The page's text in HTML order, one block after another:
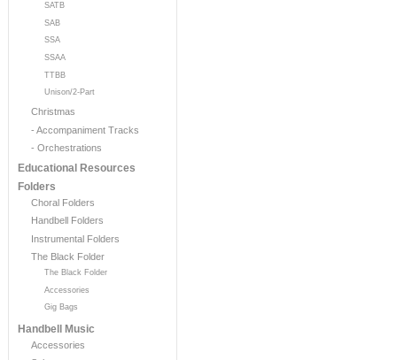
SATB
SAB
SSA
SSAA
TTBB
Unison/2-Part
Christmas
- Accompaniment Tracks
- Orchestrations
Educational Resources
Folders
Choral Folders
Handbell Folders
Instrumental Folders
The Black Folder
The Black Folder
Accessories
Gig Bags
Handbell Music
Accessories